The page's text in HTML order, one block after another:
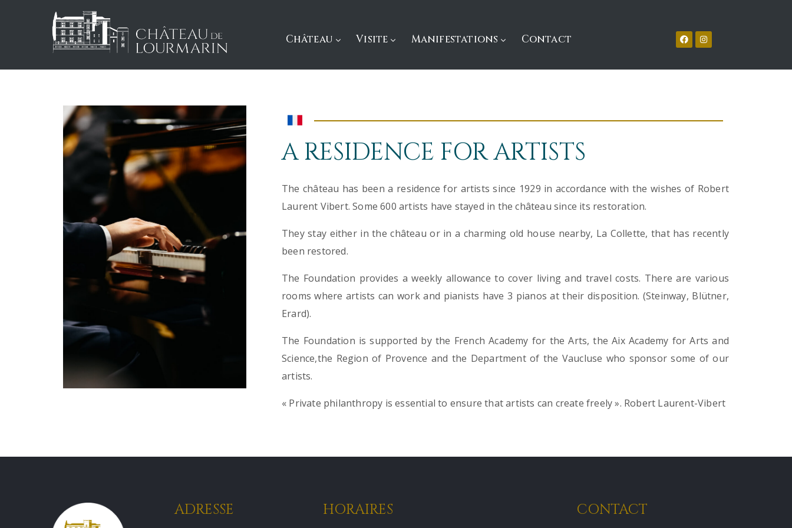
Château Visite Manifestations Contact
A RESIDENCE FOR ARTISTS
The château has been a residence for artists since 1929 in accordance with the wishes of Robert
Laurent Vibert. Some 600 artists have stayed in the château since its restoration.
They stay either in the château or in a charming old house nearby, La Collette, that has recently
been restored.
The Foundation provides a weekly allowance to cover living and travel costs. There are various
rooms where artists can work and pianists have 3 pianos at their disposition. (Steinway, Blütner,
Erard).
The Foundation is supported by the French Academy for the Arts, the Aix Academy for Arts and
Science,the Region of Provence and the Department of the Vaucluse who sponsor some of our
artists.
« Private philanthropy is essential to ensure that artists can create freely ». Robert Laurent-Vibert
ADRESSE HORAIRES CONTACT